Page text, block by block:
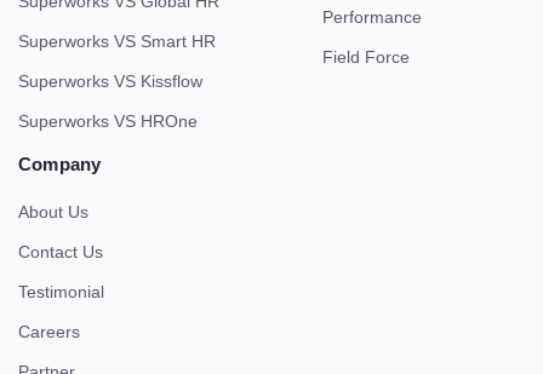
Superworks VS Smart HR
Superworks VS Kissflow
Superworks VS HROne
Performance
Field Force
Company
About Us
Contact Us
Testimonial
Careers